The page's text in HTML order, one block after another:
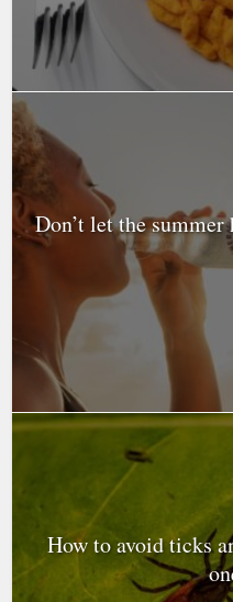
Don’t let the
How to avoid ticks